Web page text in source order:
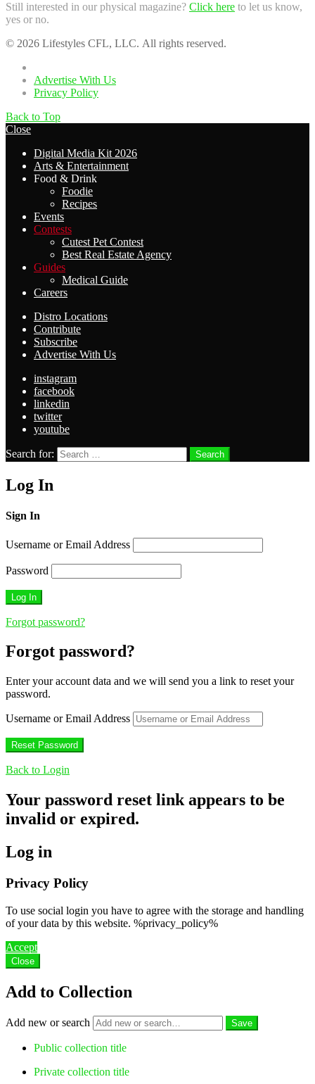
Still interested in our physical magazine? Click here to let us know,
yes or no.
© 2026 Lifestyles CFL, LLC. All rights reserved.
Advertise With Us
Privacy Policy
Back to Top
Close
Digital Media Kit 2026
Arts & Entertainment
Food & Drink
Foodie
Recipes
Events
Contests
Cutest Pet Contest
Best Real Estate Agency
Guides
Medical Guide
Careers
Distro Locations
Contribute
Subscribe
Advertise With Us
instagram
facebook
linkedin
twitter
youtube
Search for: Search
Log In
Sign In
Username or Email Address
Password
Forgot password?
Forgot password?
Enter your account data and we will send you a link to reset your
password.
Username or Email Address
Back to Login
Your password reset link appears to be
invalid or expired.
Log in
Privacy Policy
To use social login you have to agree with the storage and handling
of your data by this website. %privacy_policy%
Accept
Close
Add to Collection
Add new or search
Public collection title
Private collection title